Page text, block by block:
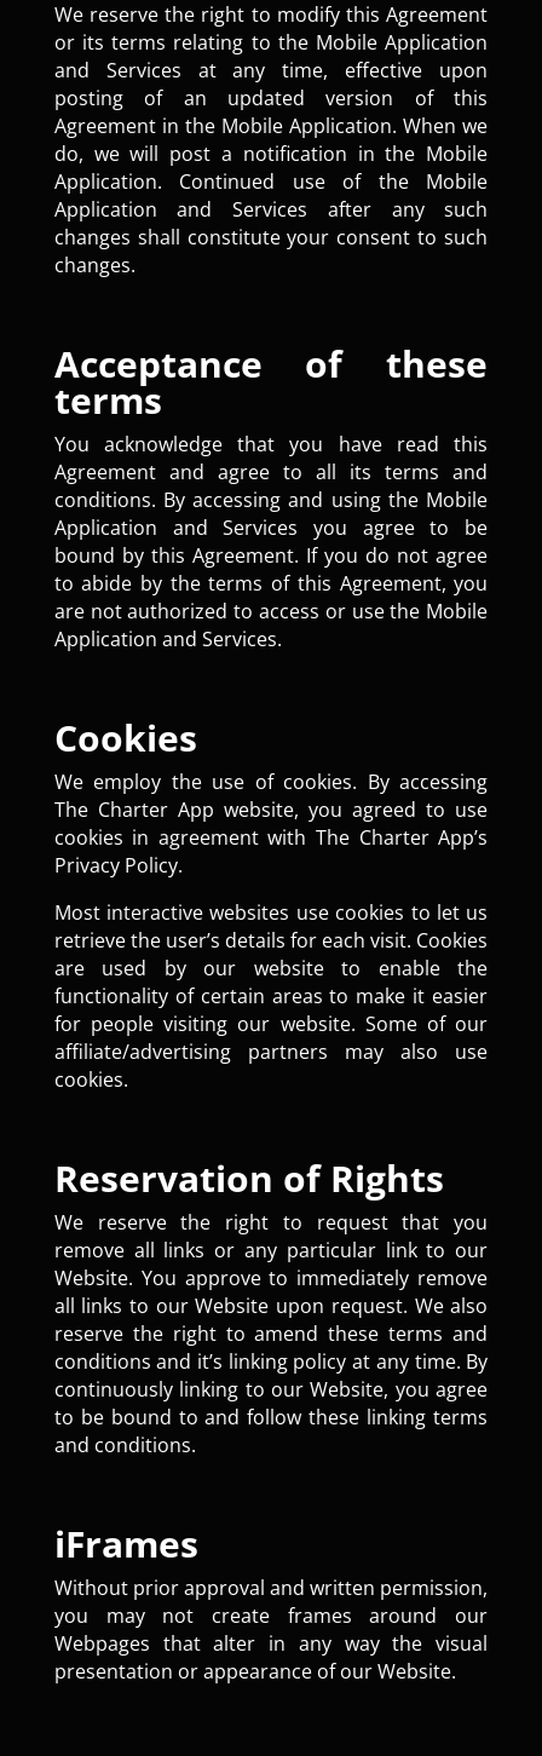
We reserve the right to modify this Agreement
or its terms relating to the Mobile Application
and Services at any time, effective upon
posting of an updated version of this
Agreement in the Mobile Application. When we
do, we will post a notification in the Mobile
Application. Continued use of the Mobile
Application and Services after any such
changes shall constitute your consent to such
changes.
Acceptance of these
terms
You acknowledge that you have read this
Agreement and agree to all its terms and
conditions. By accessing and using the Mobile
Application and Services you agree to be
bound by this Agreement. If you do not agree
to abide by the terms of this Agreement, you
are not authorized to access or use the Mobile
Application and Services.
Cookies
We employ the use of cookies. By accessing
The Charter App website, you agreed to use
cookies in agreement with The Charter App’s
Privacy Policy.
Most interactive websites use cookies to let us
retrieve the user’s details for each visit. Cookies
are used by our website to enable the
functionality of certain areas to make it easier
for people visiting our website. Some of our
affiliate/advertising partners may also use
cookies.
Reservation of Rights
We reserve the right to request that you
remove all links or any particular link to our
Website. You approve to immediately remove
all links to our Website upon request. We also
reserve the right to amend these terms and
conditions and it’s linking policy at any time. By
continuously linking to our Website, you agree
to be bound to and follow these linking terms
and conditions.
iFrames
Without prior approval and written permission,
you may not create frames around our
Webpages that alter in any way the visual
presentation or appearance of our Website.